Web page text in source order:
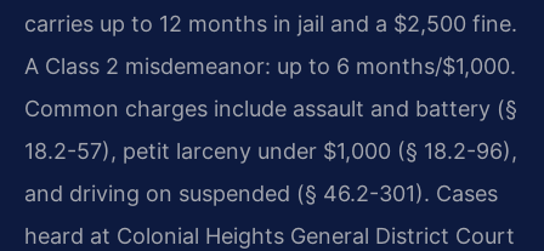
carries up to 12 months in jail and a $2,500 fine.
A Class 2 misdemeanor: up to 6 months/$1,000.
Common charges include assault and battery (§
18.2-57), petit larceny under $1,000 (§ 18.2-96),
and driving on suspended (§ 46.2-301). Cases
heard at Colonial Heights General District Court